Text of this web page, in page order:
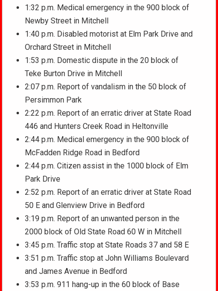
1:32 p.m. Medical emergency in the 900 block of
Newby Street in Mitchell
1:40 p.m. Disabled motorist at Elm Park Drive and
Orchard Street in Mitchell
1:53 p.m. Domestic dispute in the 20 block of
Teke Burton Drive in Mitchell
2:07 p.m. Report of vandalism in the 50 block of
Persimmon Park
2:22 p.m. Report of an erratic driver at State Road
446 and Hunters Creek Road in Heltonville
2:44 p.m. Medical emergency in the 900 block of
McFadden Ridge Road in Bedford
2:44 p.m. Citizen assist in the 1000 block of Elm
Park Drive
2:52 p.m. Report of an erratic driver at State Road
50 E and Glenview Drive in Bedford
3:19 p.m. Report of an unwanted person in the
2000 block of Old State Road 60 W in Mitchell
3:45 p.m. Traffic stop at State Roads 37 and 58 E
3:51 p.m. Traffic stop at John Williams Boulevard
and James Avenue in Bedford
3:53 p.m. 911 hang-up in the 60 block of Base